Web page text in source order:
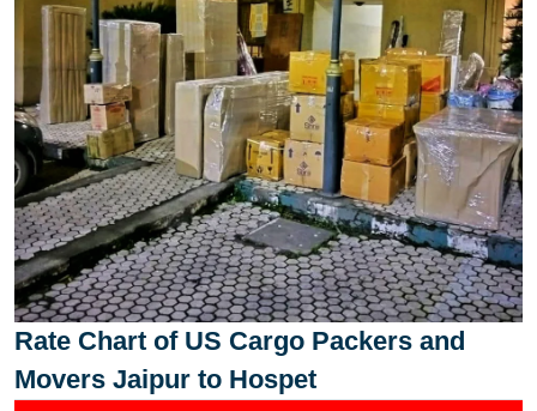
Rate Chart of US Cargo Packers and
Movers Jaipur to Hospet